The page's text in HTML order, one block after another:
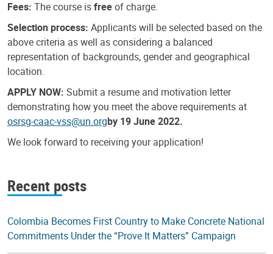
Fees: The course isfreeof charge.
Selection process: Applicants will be selected based on the
above criteria as well as considering a balanced
representation of backgrounds, gender and geographical
location.
APPLY NOW: Submit a resume and motivation letter
demonstrating how you meet the above requirements at
osrsg-caac-vss@un.orgby 19 June 2022.
We look forward to receiving your application!
Recent posts
Colombia Becomes First Country to Make Concrete National
Commitments Under the “Prove It Matters” Campaign